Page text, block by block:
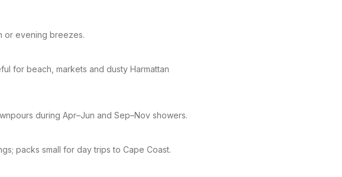
or evening breezes.
for beach, markets and dusty Harmattan
during Apr–Jun and Sep–Nov showers.
packs small for day trips to Cape Coast.